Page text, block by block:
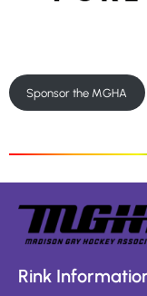
Sponsor the MGHA
Rink